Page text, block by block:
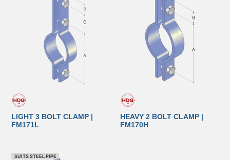
LIGHT 3 BOLT CLAMP |
FM171L
HEAVY 2 BOLT CLAMP |
FM170H
SUITS STEEL PIPE